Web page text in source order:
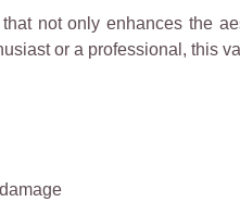
that not only enhances the
or a professional, this